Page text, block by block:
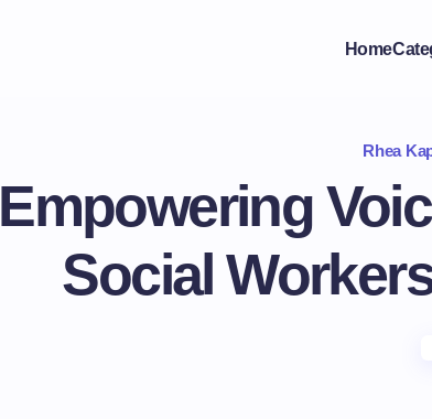
Home
Rhea
Empowering
Social